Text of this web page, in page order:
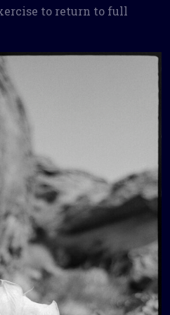
to return to full